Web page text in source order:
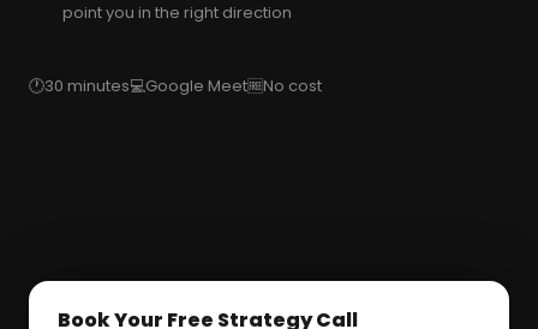
point you in the right direction
🕐30 minutes💻Google Meet🆓No cost
Book Your Free Strategy Call